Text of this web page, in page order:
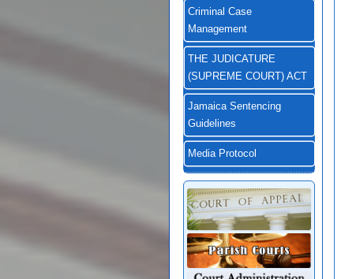
Criminal Case
Management
THE JUDICATURE
(SUPREME COURT) ACT
Jamaica Sentencing
Guidelines
Media Protocol